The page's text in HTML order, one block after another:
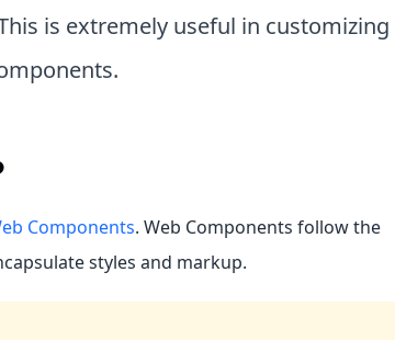
is extremely useful in customizing
Components. Web Components follow the
styles and markup.